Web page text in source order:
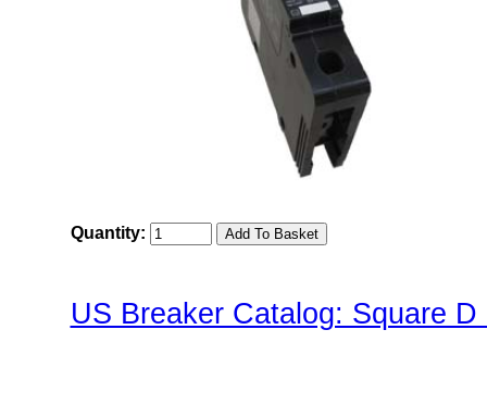
Quantity:
US Breaker Catalog: Square